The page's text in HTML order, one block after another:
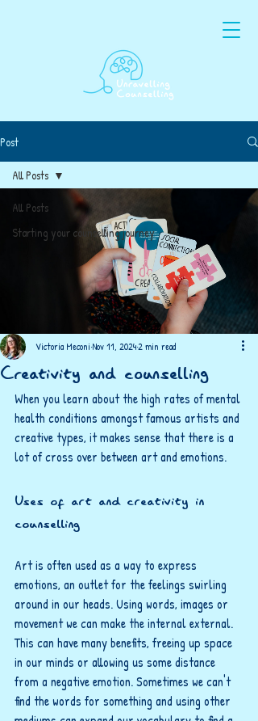
Post
All Posts
Starting your counselling journey
All Posts
Creativity and counselling
Victoria MeconiNov 11, 20242 min read
When you learn about the high rates of mental
health conditions amongst famous artists and
creative types, it makes sense that there is a
lot of cross over between art and emotions.
Uses of art and creativity in
counselling
Art is often used as a way to express
emotions, an outlet for the feelings swirling
around in our heads. Using words, images or
movement we can make the internal external.
This can have many benefits, freeing up space
in our minds or allowing us some distance
from a negative emotion. Sometimes we can't
find the words for something and using other